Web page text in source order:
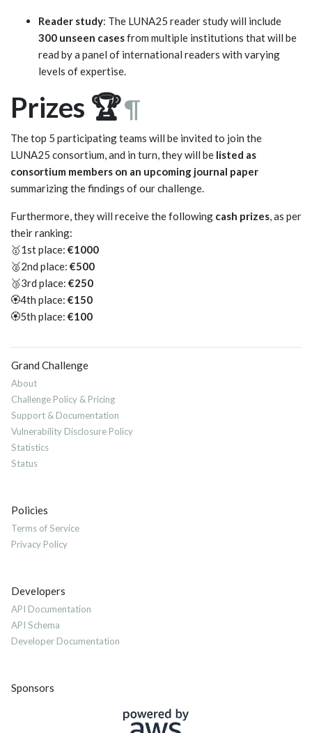
Reader study: The LUNA25 reader study will include
300 unseen casesfrom multiple institutions that will be
read by a panel of international readers with varying
levels of expertise.
Prizes 🏆¶
The top 5 participating teams will be invited to join the
LUNA25 consortium, and in turn, they will be listed as
consortium members on an upcoming journal paper
summarizing the findings of our challenge.
Furthermore, they will receive the following cash prizes, as per
their ranking:
🥇1st place: €1000
🥈2nd place: €500
🥉3rd place: €250
🏵️4th place: €150
🏵️5th place: €100
Grand Challenge
About
Challenge Policy & Pricing
Support & Documentation
Vulnerability Disclosure Policy
Statistics
Status
Policies
Terms of Service
Privacy Policy
Developers
API Documentation
API Schema
Developer Documentation
Sponsors